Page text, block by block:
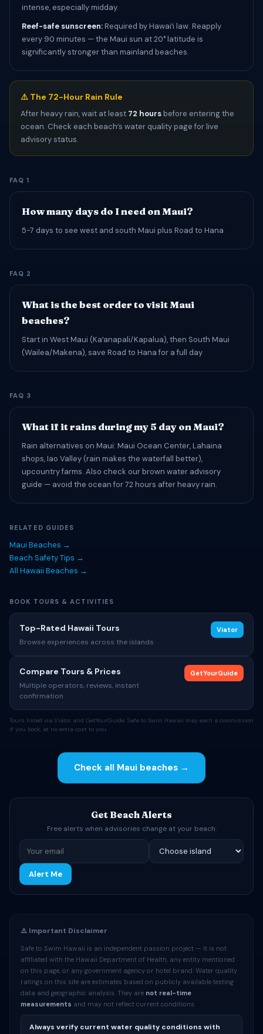
intense, especially midday.
Reef-safe sunscreen:Required by Hawaiʻi law. Reapply
every 90 minutes — the Maui sun at 20° latitude is
significantly stronger than mainland beaches.
⚠️ The 72-Hour Rain Rule
After heavy rain, wait at least 72 hoursbefore entering the
ocean. Check each beach’s water quality page for live
advisory status.
FAQ 1
How many days do I need on Maui?
5-7 days to see west and south Maui plus Road to Hana
FAQ 2
What is the best order to visit Maui
beaches?
Start in West Maui (Kaʻanapali/Kapalua), then South Maui
(Wailea/Makena), save Road to Hana for a full day
FAQ 3
What if it rains during my 5 day on Maui?
Rain alternatives on Maui: Maui Ocean Center, Lahaina
shops, Iao Valley (rain makes the waterfall better),
upcountry farms. Also check our brown water advisory
guide — avoid the ocean for 72 hours after heavy rain.
RELATED GUIDES
Maui Beaches →
Beach Safety Tips →
All Hawaii Beaches →
BOOK TOURS & ACTIVITIES
Top-Rated Hawaii Tours
Browse experiences across the islands
Viator
Compare Tours & Prices
Multiple operators, reviews, instant
confirmation
GetYourGuide
Tours listed via Viator and GetYourGuide. Safe to Swim Hawaii may earn a commission
if you book, at no extra cost to you.
Check all Maui beaches →
Get Beach Alerts
Free alerts when advisories change at your beach.
Alert Me
⚠️ Important Disclaimer
Safe to Swim Hawaii is an independent passion project — it is not
affiliated with the Hawaii Department of Health, any entity mentioned
on this page, or any government agency or hotel brand. Water quality
ratings on this site are estimates based on publicly available testing
data and geographic analysis. They are not real-time
measurements and may not reflect current conditions.
Always verify current water quality conditions with